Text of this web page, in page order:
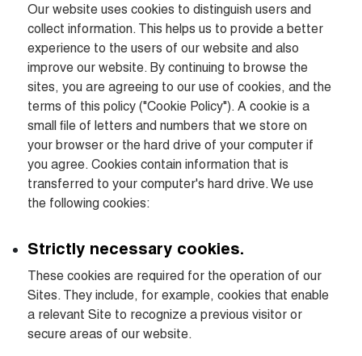
Our website uses cookies to distinguish users and
collect information. This helps us to provide a better
experience to the users of our website and also
improve our website. By continuing to browse the
sites, you are agreeing to our use of cookies, and the
terms of this policy ("Cookie Policy"). A cookie is a
small file of letters and numbers that we store on
your browser or the hard drive of your computer if
you agree. Cookies contain information that is
transferred to your computer's hard drive. We use
the following cookies:
Strictly necessary cookies.
These cookies are required for the operation of our
Sites. They include, for example, cookies that enable
a relevant Site to recognize a previous visitor or
secure areas of our website.